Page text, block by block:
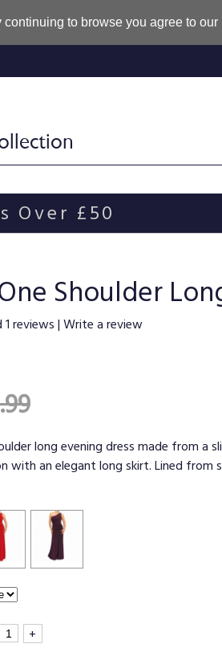
to browse you agree to our
Over £50
Shoulder
1 reviews|Write a review
long evening dress made from a
with an elegant long skirt. Lined from
+